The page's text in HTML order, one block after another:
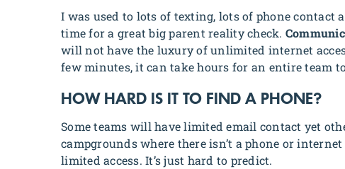
I was used to lots of texting, lots of phone contact
time for a great big parent reality check.
will not have the luxury of unlimited internet
few minutes, it can take hours for an entire team
HOW HARD IS IT TO FIND A PHONE?
Some teams will have limited email contact yet
campgrounds where there isn’t a phone or
limited access. It’s just hard to predict.